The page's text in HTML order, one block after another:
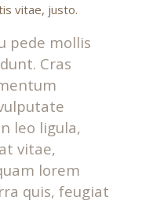
vitae, justo.
pede mollis
Cras
leo ligula,
vitae,
lorem
quis, feugiat